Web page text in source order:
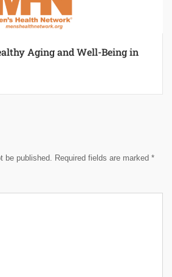
Aging and Well-Being in
be published. Required fields are marked *